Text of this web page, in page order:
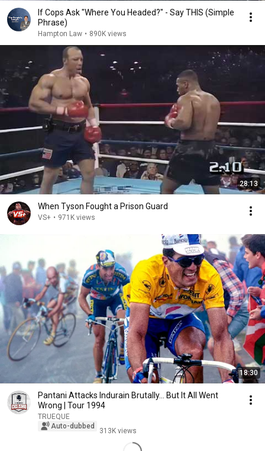
If Cops Ask "Where You Headed?" - Say THIS (Simple
Phrase)
Hampton Law • 890K views
28:13
When Tyson Fought a Prison Guard
VS+ • 971K views
18:30
Pantani Attacks Indurain Brutally... But It All Went
Wrong | Tour 1994
TRUEQUE
Auto-dubbed
313K views